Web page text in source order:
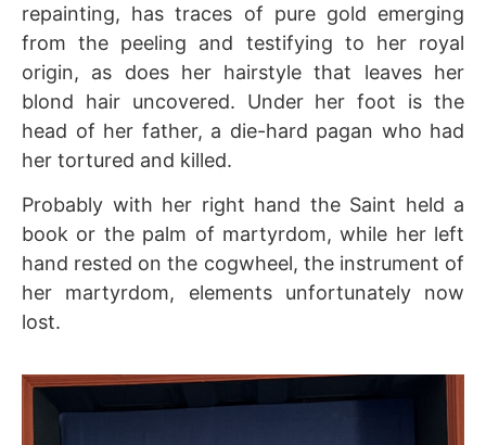
repainting, has traces of pure gold emerging
from the peeling and testifying to her royal
origin, as does her hairstyle that leaves her
blond hair uncovered. Under her foot is the
head of her father, a die-hard pagan who had
her tortured and killed.
Probably with her right hand the Saint held a
book or the palm of martyrdom, while her left
hand rested on the cogwheel, the instrument of
her martyrdom, elements unfortunately now
lost.